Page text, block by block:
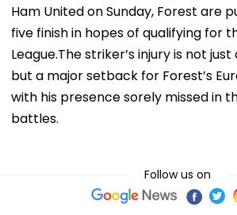
Ham United on Sunday, Forest are
five finish in hopes of qualifying for
League.The striker’s injury is not
but a major setback for Forest’s
with his presence sorely missed in
battles.
Follow us on